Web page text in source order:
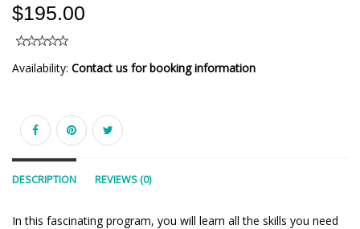
$195.00
Availability: Contact us for booking information
DESCRIPTION REVIEWS (0)
In this fascinating program, you will learn all the skills you need